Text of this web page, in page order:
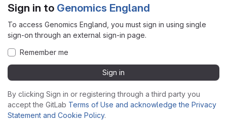
Sign in to Genomics England
To access Genomics England, you must sign in using single
sign-on through an external sign-in page.
Remember me
Sign in
By clicking Sign in or registering through a third party you
accept the GitLab Terms of Use and acknowledge the Privacy
Statement and Cookie Policy.